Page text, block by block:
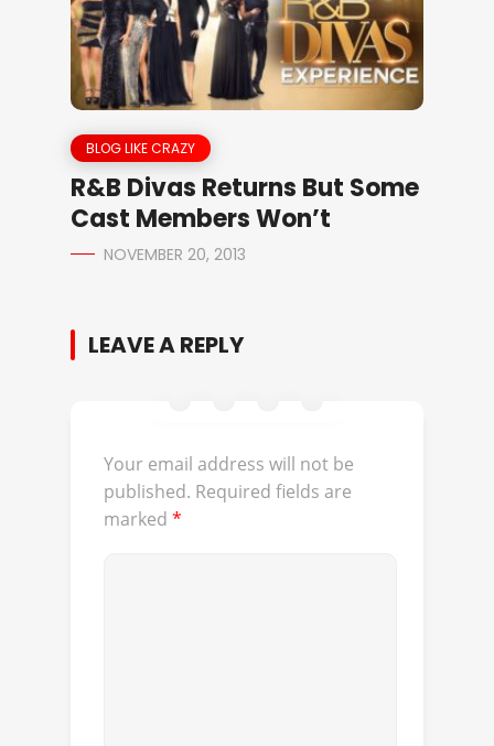
BLOG LIKE CRAZY
R&B Divas Returns But Some
Cast Members Won’t
NOVEMBER 20, 2013
LEAVE A REPLY
Your email address will not be
published. Required fields are
marked *